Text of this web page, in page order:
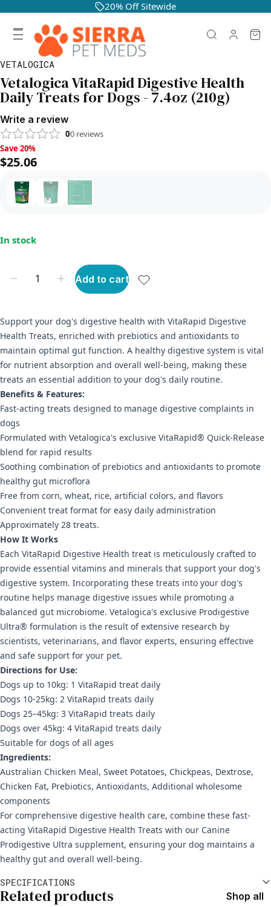
20% Off Sitewide
VETALOGICA
Vetalogica VitaRapid Digestive Health
Daily Treats for Dogs - 7.4oz (210g)
Write a review
00 reviews
Save 20%, $25.06
Save 20%
$25.06
In stock
Add to cart
Support your dog's digestive health with VitaRapid Digestive
Health Treats, enriched with prebiotics and antioxidants to
maintain optimal gut function. A healthy digestive system is vital
for nutrient absorption and overall well-being, making these
treats an essential addition to your dog's daily routine.
Benefits & Features:
Fast-acting treats designed to manage digestive complaints in
dogs
Formulated with Vetalogica's exclusive VitaRapid® Quick-Release
blend for rapid results
Soothing combination of prebiotics and antioxidants to promote
healthy gut microflora
Free from corn, wheat, rice, artificial colors, and flavors
Convenient treat format for easy daily administration
Approximately 28 treats.
How It Works
Each VitaRapid Digestive Health treat is meticulously crafted to
provide essential vitamins and minerals that support your dog's
digestive system. Incorporating these treats into your dog's
routine helps manage digestive issues while promoting a
balanced gut microbiome. Vetalogica's exclusive Prodigestive
Ultra® formulation is the result of extensive research by
scientists, veterinarians, and flavor experts, ensuring effective
and safe support for your pet.
Directions for Use:
Dogs up to 10kg: 1 VitaRapid treat daily
Dogs 10-25kg: 2 VitaRapid treats daily
Dogs 25–45kg: 3 VitaRapid treats daily
Dogs over 45kg: 4 VitaRapid treats daily
Suitable for dogs of all ages
Ingredients:
Australian Chicken Meal, Sweet Potatoes, Chickpeas, Dextrose,
Chicken Fat, Prebiotics, Antioxidants, Additional wholesome
components
For comprehensive digestive health care, combine these fast-
acting VitaRapid Digestive Health Treats with our Canine
Prodigestive Ultra supplement, ensuring your dog maintains a
healthy gut and overall well-being.
SPECIFICATIONS
Related products Shop all